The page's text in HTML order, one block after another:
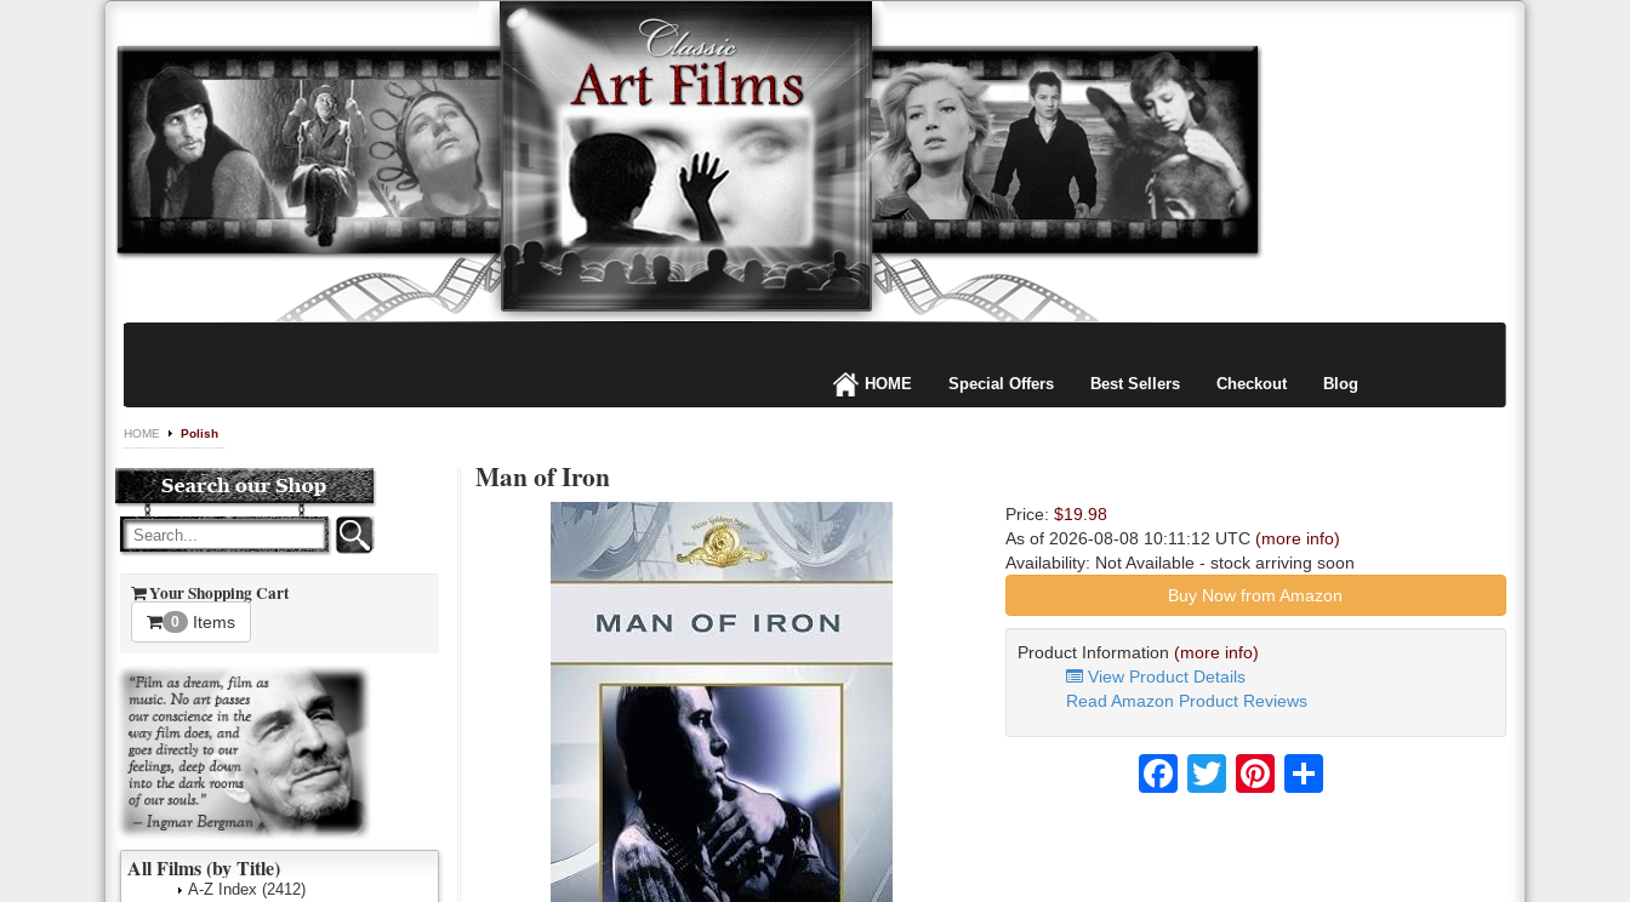
HOME Special Offers Best Sellers Checkout Blog
HOME Polish
Man of Iron
Price: $19.98
As of 2026-08-08 10:11:12 UTC (more info)
Availability: Not Available- stock arriving soon
Buy Now from Amazon
Product Information (more info)
View Product Details
Read Amazon Product Reviews
FacebookTwitter Pinterest
Your Shopping Cart
0 Items
All Films (by Title)
A-Z Index (2412)